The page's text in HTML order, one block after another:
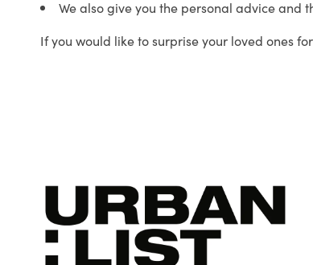
We also give you the personal advice and
If you would like to surprise your loved ones